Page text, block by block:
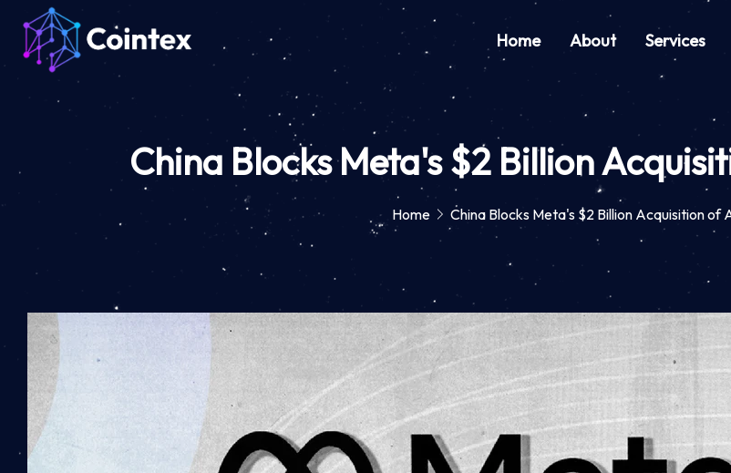
Home About Services
China Blocks Meta's $2 Billion
Home China Blocks Meta's $2 Billion Acquisition of